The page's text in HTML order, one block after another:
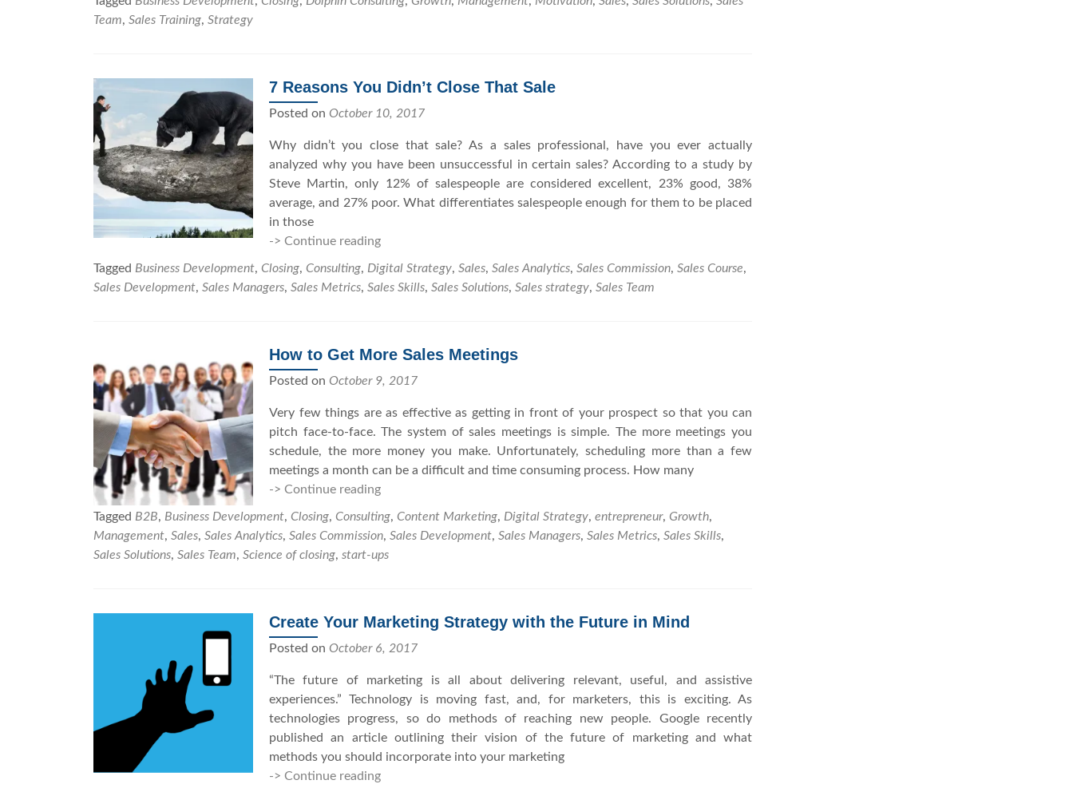
n
M
a
k
n
r
a
e
g
e
o
f
S
c
e
–
r
K
y
t
E
n
g
o
n
s
u
l
Team, Sales Training, Strategy
7 Reasons You Didn’t Close That Sale
Posted on October 10, 2017
Why didn’t you close that sale? As a sales professional, have you ever actually
analyzed why you have been unsuccessful in certain sales? According to a study by
Steve Martin, only 12% of salespeople are considered excellent, 23% good, 38%
average, and 27% poor. What differentiates salespeople enough for them to be placed
in those
-> Continue reading
n
s
o
D
i
s
e
h
a
t
S
a
Tagged Business Development, Closing, Consulting, Digital Strategy, Sales, Sales Analytics, Sales Commission, Sales Course,
Sales Development, Sales Managers, Sales Metrics, Sales Skills, Sales Solutions, Sales strategy, Sales Team
How to Get More Sales Meetings
Posted on October 9, 2017
Very few things are as effective as getting in front of your prospect so that you can
pitch face-to-face. The system of sales meetings is simple. The more meetings you
schedule, the more money you make. Unfortunately, scheduling more than a few
meetings a month can be a difficult and time consuming process. How many
-> Continue reading
t
M
r
e
S
a
Tagged B2B, Business Development, Closing, Consulting, Content Marketing, Digital Strategy, entrepreneur, Growth,
Management, Sales, Sales Analytics, Sales Commission, Sales Development, Sales Managers, Sales Metrics, Sales Skills,
Sales Solutions, Sales Team, Science of closing, start-ups
Create Your Marketing Strategy with the Future in Mind
Posted on October 6, 2017
“The future of marketing is all about delivering relevant, useful, and assistive
experiences.” Technology is moving fast, and, for marketers, this is exciting. As
technologies progress, so do methods of reaching new people. Google recently
published an article outlining their vision of the future of marketing and what
methods you should incorporate into your marketing
-> Continue reading